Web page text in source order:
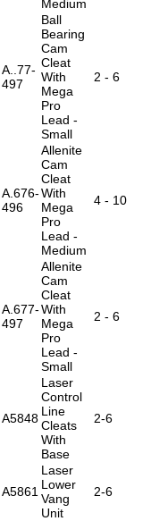
Medium
A..77-
497
Ball
Bearing
Cam
Cleat
With
Mega
Pro
Lead -
Small
2 - 6
A.676-
496
Allenite
Cam
Cleat
With
Mega
Pro
Lead -
Medium
4 - 10
A.677-
497
Allenite
Cam
Cleat
With
Mega
Pro
Lead -
Small
2 - 6
A5848
Laser
Control
Line
Cleats
With
Base
2-6
A5861
Laser
Lower
Vang
Unit
2-6